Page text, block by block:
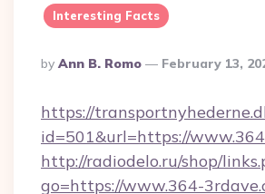
Interesting Facts
Posted
By
By Ann B. Romo February 13,
https://
id=501&url=https://
http://radiodelo.ru/shop/
go=https://www.364-